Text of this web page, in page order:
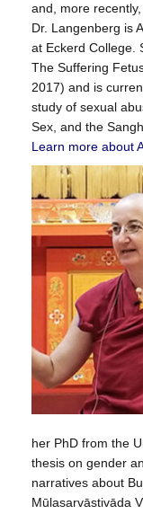
and, more
Dr. Langenberg is
at Eckerd College.
The Suffering
2017) and is
study of sexual
Sex, and the
Learn more about
her PhD from the
thesis on gender
narratives about
Mūlasarvāstivāda